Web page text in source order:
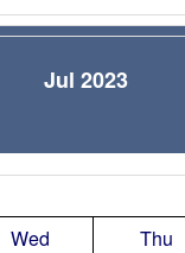
Jul 2023
Wed Thu